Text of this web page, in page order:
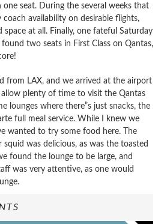
seat. During the several weeks that
coach availability on desirable flights,
at all. Finally, one fateful Saturday
two seats in First Class on Qantas,
from LAX, and we arrived at the airport
plenty of time to visit the Qantas
lounges where there”s just snacks, the
full meal service. While I knew we
wanted to try some food here. The
was delicious, as was the toasted
found the lounge to be large, and
was very attentive, as one would